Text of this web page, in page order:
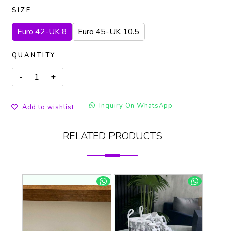
SIZE
Euro 42-UK 8 Euro 45-UK 10.5
QUANTITY
Add to wishlist Inquiry On WhatsApp
RELATED PRODUCTS